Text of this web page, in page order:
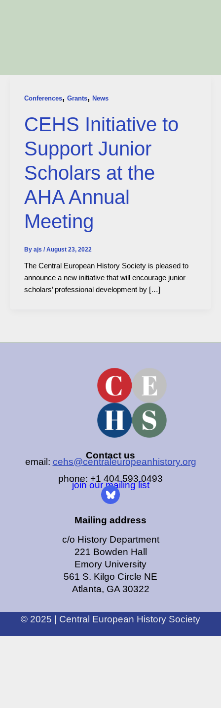
Conferences, Grants, News
CEHS Initiative to
Support Junior
Scholars at the
AHA Annual
Meeting
By ajs /August 23, 2022
The Central European History Society is pleased to
announce a new initiative that will encourage junior
scholars’ professional development by […]
Contact us
email: cehs@centraleuropeanhistory.org
phone: +1 404.593.0493
join our mailing list
Mailing address
c/o History Department
221 Bowden Hall
Emory University
561 S. Kilgo Circle NE
Atlanta, GA 30322
© 2025 | Central European History Society